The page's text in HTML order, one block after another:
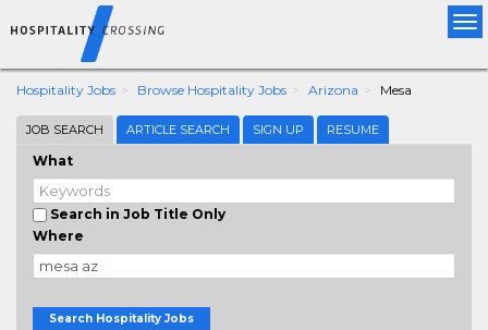
Hospitality Jobs Browse Hospitality Jobs Arizona Mesa
JOB SEARCH ARTICLE SEARCH SIGN UP RESUME
What
Search in Job Title Only
Where
Search Hospitality Jobs